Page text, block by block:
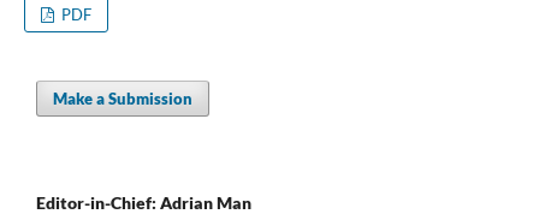
PDF
Make a Submission
Editor-in-Chief: Adrian Man